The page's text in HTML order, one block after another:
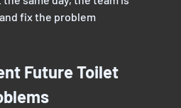
fix the problem
Future Toilet